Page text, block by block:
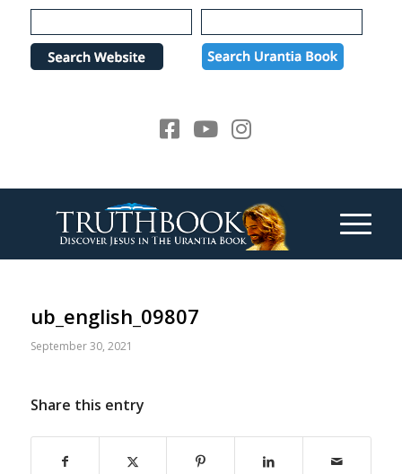
Please
note:
website
ub_english_09807
September 30, 2021
Share this entry